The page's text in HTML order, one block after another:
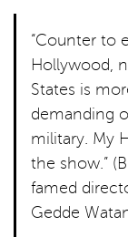
“Counter to
Hollywood,
States is
demanding
military. My
the show.”
famed
Gedde